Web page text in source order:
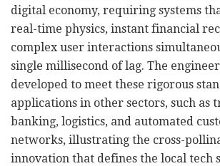
digital economy, requiring systems
real-time physics, instant financial
complex user interactions
single millisecond of lag. The
developed to meet these rigorous
applications in other sectors, such as
banking, logistics, and automated
networks, illustrating the cross-
innovation that defines the local tech